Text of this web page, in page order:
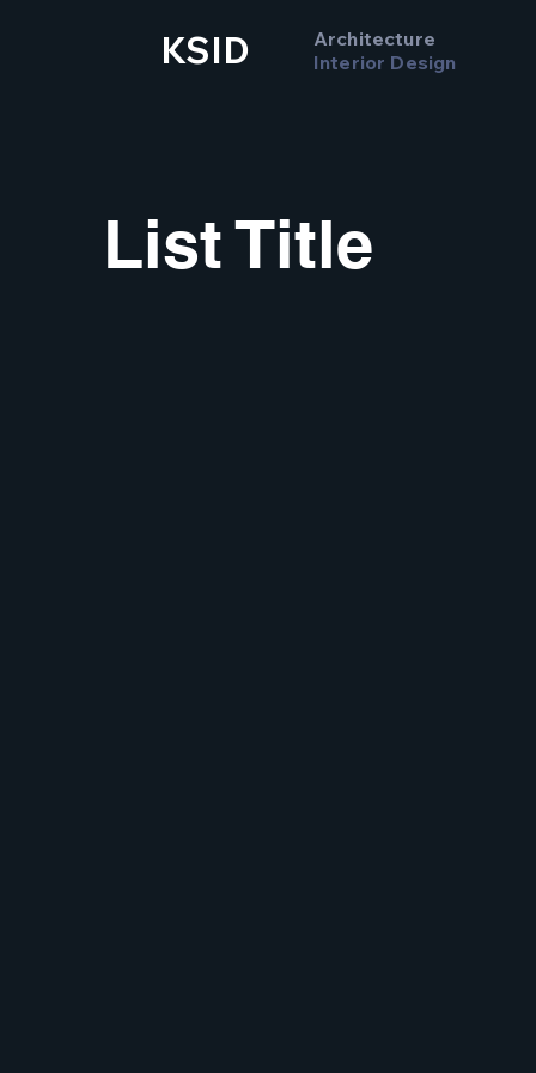
KSID
Architecture
Interior Design
List Title